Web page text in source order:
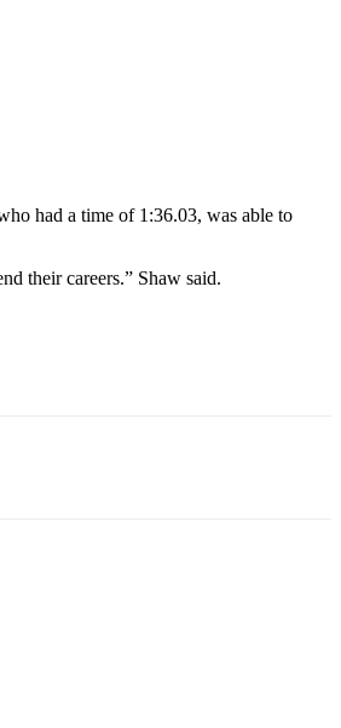
had a time of 1:36.03, was able to
their careers.” Shaw said.